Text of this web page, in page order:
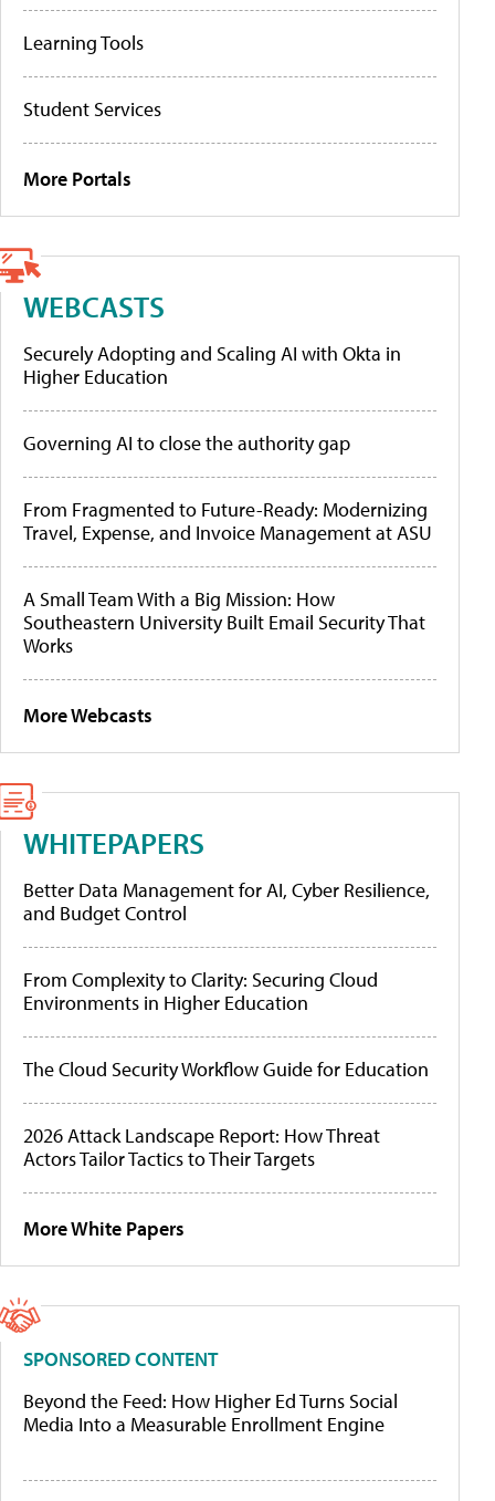
Learning Tools
Student Services
More Portals
WEBCASTS
Securely Adopting and Scaling AI with Okta in
Higher Education
Governing AI to close the authority gap
From Fragmented to Future-Ready: Modernizing
Travel, Expense, and Invoice Management at ASU
A Small Team With a Big Mission: How
Southeastern University Built Email Security That
Works
More Webcasts
WHITEPAPERS
Better Data Management for AI, Cyber Resilience,
and Budget Control
From Complexity to Clarity: Securing Cloud
Environments in Higher Education
The Cloud Security Workflow Guide for Education
2026 Attack Landscape Report: How Threat
Actors Tailor Tactics to Their Targets
More White Papers
SPONSORED CONTENT
Beyond the Feed: How Higher Ed Turns Social
Media Into a Measurable Enrollment Engine